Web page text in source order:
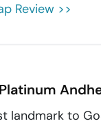
Review >>
landmark to